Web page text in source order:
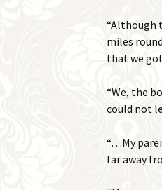
“Although
miles
that we
“We, the
could not
“…My
far away